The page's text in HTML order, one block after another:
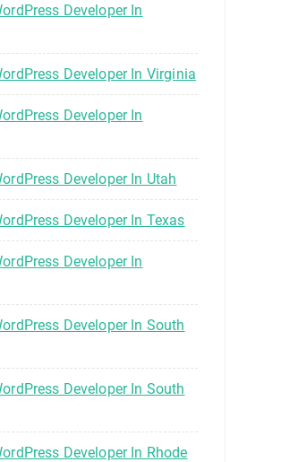
Developer In
Developer In Virginia
Developer In
Developer In Utah
Developer In Texas
Developer In
Developer In South
Developer In South
Developer In Rhode